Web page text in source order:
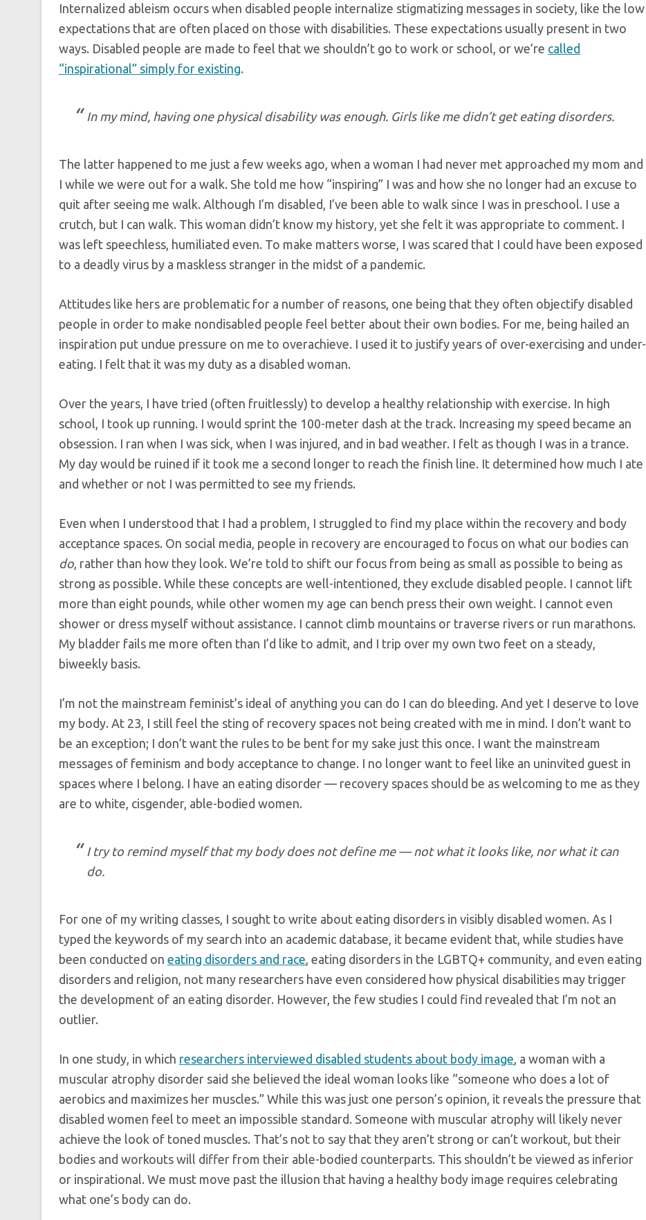
Internalized ableism occurs when disabled people internalize stigmatizing messages in society, like the low
expectations that are often placed on those with disabilities. These expectations usually present in two
ways. Disabled people are made to feel that we shouldn’t go to work or school, or we’re called
“inspirational” simply for existing.
In my mind, having one physical disability was enough. Girls like me didn’t get eating disorders.
The latter happened to me just a few weeks ago, when a woman I had never met approached my mom and
I while we were out for a walk. She told me how “inspiring” I was and how she no longer had an excuse to
quit after seeing me walk. Although I’m disabled, I’ve been able to walk since I was in preschool. I use a
crutch, but I can walk. This woman didn’t know my history, yet she felt it was appropriate to comment. I
was left speechless, humiliated even. To make matters worse, I was scared that I could have been exposed
to a deadly virus by a maskless stranger in the midst of a pandemic.
Attitudes like hers are problematic for a number of reasons, one being that they often objectify disabled
people in order to make nondisabled people feel better about their own bodies. For me, being hailed an
inspiration put undue pressure on me to overachieve. I used it to justify years of over-exercising and under-
eating. I felt that it was my duty as a disabled woman.
Over the years, I have tried (often fruitlessly) to develop a healthy relationship with exercise. In high
school, I took up running. I would sprint the 100-meter dash at the track. Increasing my speed became an
obsession. I ran when I was sick, when I was injured, and in bad weather. I felt as though I was in a trance.
My day would be ruined if it took me a second longer to reach the finish line. It determined how much I ate
and whether or not I was permitted to see my friends.
Even when I understood that I had a problem, I struggled to find my place within the recovery and body
acceptance spaces. On social media, people in recovery are encouraged to focus on what our bodies can
do, rather than how they look. We’re told to shift our focus from being as small as possible to being as
strong as possible. While these concepts are well-intentioned, they exclude disabled people. I cannot lift
more than eight pounds, while other women my age can bench press their own weight. I cannot even
shower or dress myself without assistance. I cannot climb mountains or traverse rivers or run marathons.
My bladder fails me more often than I’d like to admit, and I trip over my own two feet on a steady,
biweekly basis.
I’m not the mainstream feminist’s ideal of anything you can do I can do bleeding. And yet I deserve to love
my body. At 23, I still feel the sting of recovery spaces not being created with me in mind. I don’t want to
be an exception; I don’t want the rules to be bent for my sake just this once. I want the mainstream
messages of feminism and body acceptance to change. I no longer want to feel like an uninvited guest in
spaces where I belong. I have an eating disorder — recovery spaces should be as welcoming to me as they
are to white, cisgender, able-bodied women.
I try to remind myself that my body does not define me — not what it looks like, nor what it can
do.
For one of my writing classes, I sought to write about eating disorders in visibly disabled women. As I
typed the keywords of my search into an academic database, it became evident that, while studies have
been conducted on eating disorders and race, eating disorders in the LGBTQ+ community, and even eating
disorders and religion, not many researchers have even considered how physical disabilities may trigger
the development of an eating disorder. However, the few studies I could find revealed that I’m not an
outlier.
In one study, in which researchers interviewed disabled students about body image, a woman with a
muscular atrophy disorder said she believed the ideal woman looks like “someone who does a lot of
aerobics and maximizes her muscles.” While this was just one person’s opinion, it reveals the pressure that
disabled women feel to meet an impossible standard. Someone with muscular atrophy will likely never
achieve the look of toned muscles. That’s not to say that they aren’t strong or can’t workout, but their
bodies and workouts will differ from their able-bodied counterparts. This shouldn’t be viewed as inferior
or inspirational. We must move past the illusion that having a healthy body image requires celebrating
what one’s body can do.